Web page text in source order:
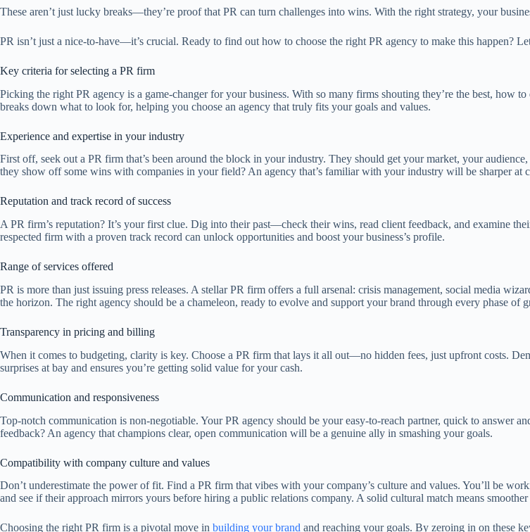
These aren’t just lucky breaks—they’re proof that PR can turn challenges into wins. With the right strategy, your
PR isn’t just a nice-to-have—it’s crucial. Ready to find out how to choose the right PR agency to make this happen?
Key criteria for selecting a PR firm
Picking the right PR agency is a game-changer for your business. With so many firms shouting they’re the best, how
breaks down what to look for, helping you choose an agency that truly fits your goals and values.
Experience and expertise in your industry
First off, seek out a PR firm that’s been around the block in your industry. They should get your market, your
they show off some wins with companies in your field? An agency that’s familiar with your industry will be sharper at
Reputation and track record of success
A PR firm’s reputation? It’s your first clue. Dig into their past—check their wins, read client feedback, and examine
respected firm with a proven track record can unlock opportunities and boost your business’s profile.
Range of services offered
PR is more than just issuing press releases. A stellar PR firm offers a full arsenal: crisis management, social media
the horizon. The right agency should be a chameleon, ready to evolve and support your brand through every phase
Transparency in pricing and billing
When it comes to budgeting, clarity is key. Choose a PR firm that lays it all out—no hidden fees, just upfront costs.
surprises at bay and ensures you’re getting solid value for your cash.
Communication and responsiveness
Top-notch communication is non-negotiable. Your PR agency should be your easy-to-reach partner, quick to answer
feedback? An agency that champions clear, open communication will be a genuine ally in smashing your goals.
Compatibility with company culture and values
Don’t underestimate the power of fit. Find a PR firm that vibes with your company’s culture and values. You’ll be
and see if their approach mirrors yours before hiring a public relations company. A solid cultural match means
Choosing the right PR firm is a pivotal move in building your brand and reaching your goals. By zeroing in on these